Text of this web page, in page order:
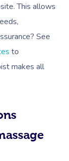
This allows
See
to
makes all